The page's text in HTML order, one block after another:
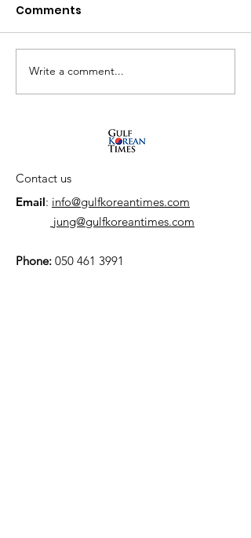
What's on August at
Tashkeel
Comments
Write a comment...
Contact us
Email: info@gulfkoreantimes.com
jung@gulfkoreantimes.com
Phone: 050 461 3991